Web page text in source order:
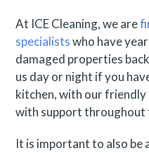
At ICE Cleaning, we are
specialistswho have
damaged properties
us day or night if you
kitchen, with our
with support throughout
It is important to also be